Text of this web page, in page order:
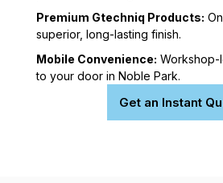
Premium Gtechniq Products:
superior, long-lasting finish.
Mobile Convenience:
to your door in Noble Park.
Get an Instant